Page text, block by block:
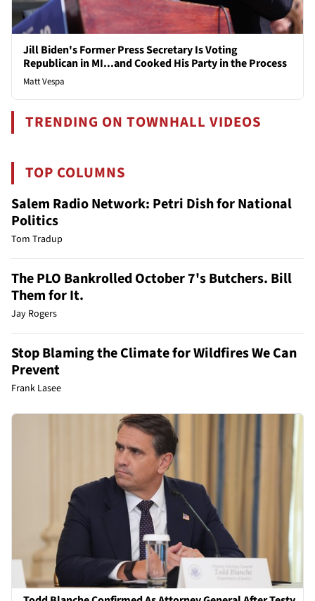
Jill Biden's Former Press Secretary Is Voting
Republican in MI...and Cooked His Party in the Process
Matt Vespa
TRENDING ON TOWNHALL VIDEOS
TOP COLUMNS
Salem Radio Network: Petri Dish for National
Politics
Tom Tradup
The PLO Bankrolled October 7's Butchers. Bill
Them for It.
Jay Rogers
Stop Blaming the Climate for Wildfires We Can
Prevent
Frank Lasee